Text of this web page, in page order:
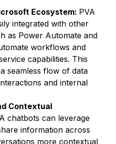
Ecosystem: PVA
integrated with other
as Power Automate and
workflows and
capabilities. This
seamless flow of data
and internal
Contextual
chatbots can leverage
information across
more contextual